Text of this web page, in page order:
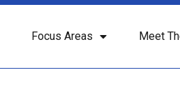
Focus Areas Meet